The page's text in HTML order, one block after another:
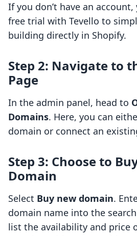
If you don’t have an
free trial with Tevello to
building directly in Shopify.
Step 2: Navigate to
Page
In the admin panel, head to
Domains. Here, you can
domain or connect an
Step 3: Choose to
Domain
Select Buy new domain.
domain name into the
list the availability and price